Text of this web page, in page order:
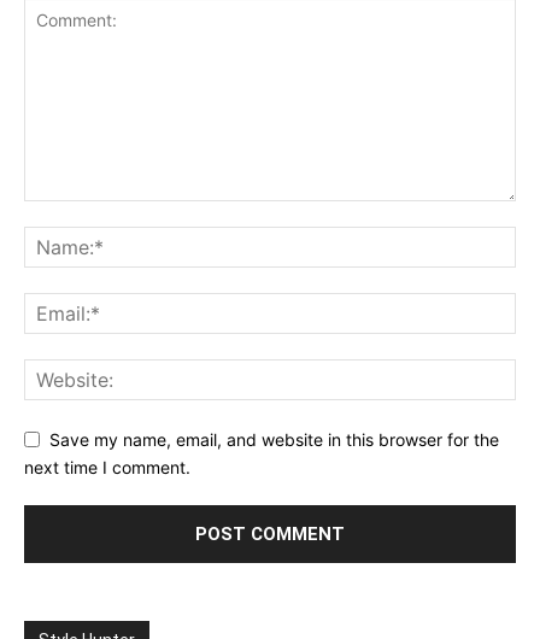
Save my name, email, and website in this browser for the
next time I comment.